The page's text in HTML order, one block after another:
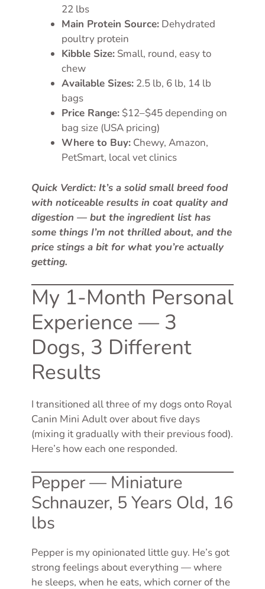
22 lbs
Main Protein Source: Dehydrated
poultry protein
Kibble Size: Small, round, easy to
chew
Available Sizes: 2.5 lb, 6 lb, 14 lb
bags
Price Range: $12–$45 depending on
bag size (USA pricing)
Where to Buy: Chewy, Amazon,
PetSmart, local vet clinics
Quick Verdict: It’s a solid small breed food
with noticeable results in coat quality and
digestion — but the ingredient list has
some things I’m not thrilled about, and the
price stings a bit for what you’re actually
getting.
My 1-Month Personal
Experience — 3
Dogs, 3 Different
Results
I transitioned all three of my dogs onto Royal
Canin Mini Adult over about five days
(mixing it gradually with their previous food).
Here’s how each one responded.
Pepper — Miniature
Schnauzer, 5 Years Old, 16
lbs
Pepper is my opinionated little guy. He’s got
strong feelings about everything — where
he sleeps, when he eats, which corner of the